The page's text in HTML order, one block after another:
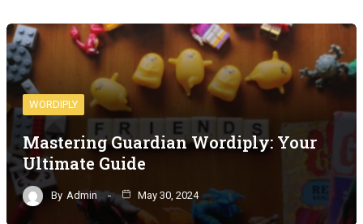
WORDIPLY
Mastering Guardian Wordiply: Your
Ultimate Guide
By Admin May 30, 2024